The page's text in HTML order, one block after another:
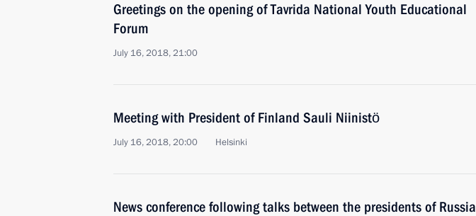
Greetings on the opening of Tavrida National Youth Educational
Forum
July 16, 2018, 21:00
Meeting with President of Finland Sauli Niinistö
July 16, 2018, 20:00 Helsinki
News conference following talks between the presidents of Russia